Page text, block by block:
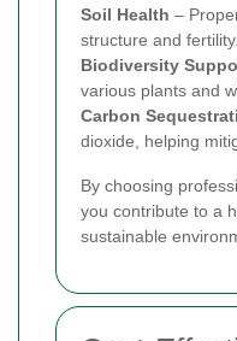
Soil Health –
structure and fertility.
Biodiversity
various plants and
Carbon
dioxide, helping
By choosing
you contribute to a
sustainable